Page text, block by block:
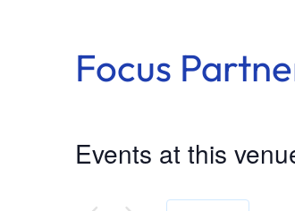
Focus
Events at this